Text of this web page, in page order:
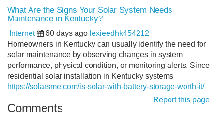
What Are the Signs Your Solar System Needs
Maintenance in Kentucky?
Internet 60 days ago lexieedhk454212
Homeowners in Kentucky can usually identify the need for
solar maintenance by observing changes in system
performance, physical condition, or monitoring alerts. Since
residential solar installation in Kentucky systems
https://solarsme.com/is-solar-with-battery-storage-worth-it/
Report this page
Comments